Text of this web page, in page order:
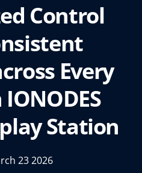
Control
Every
Station
23 2026